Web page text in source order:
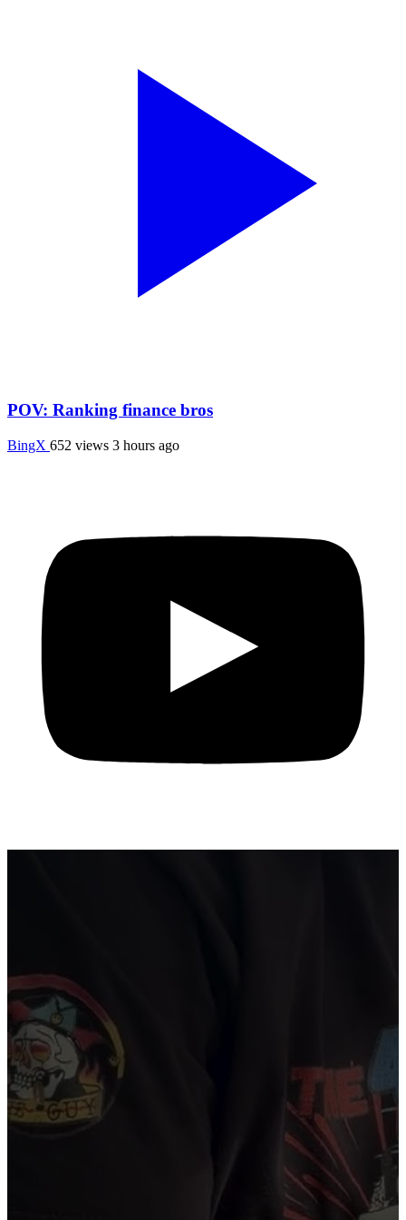
POV: Ranking finance bros
BingX 652 views 3 hours ago